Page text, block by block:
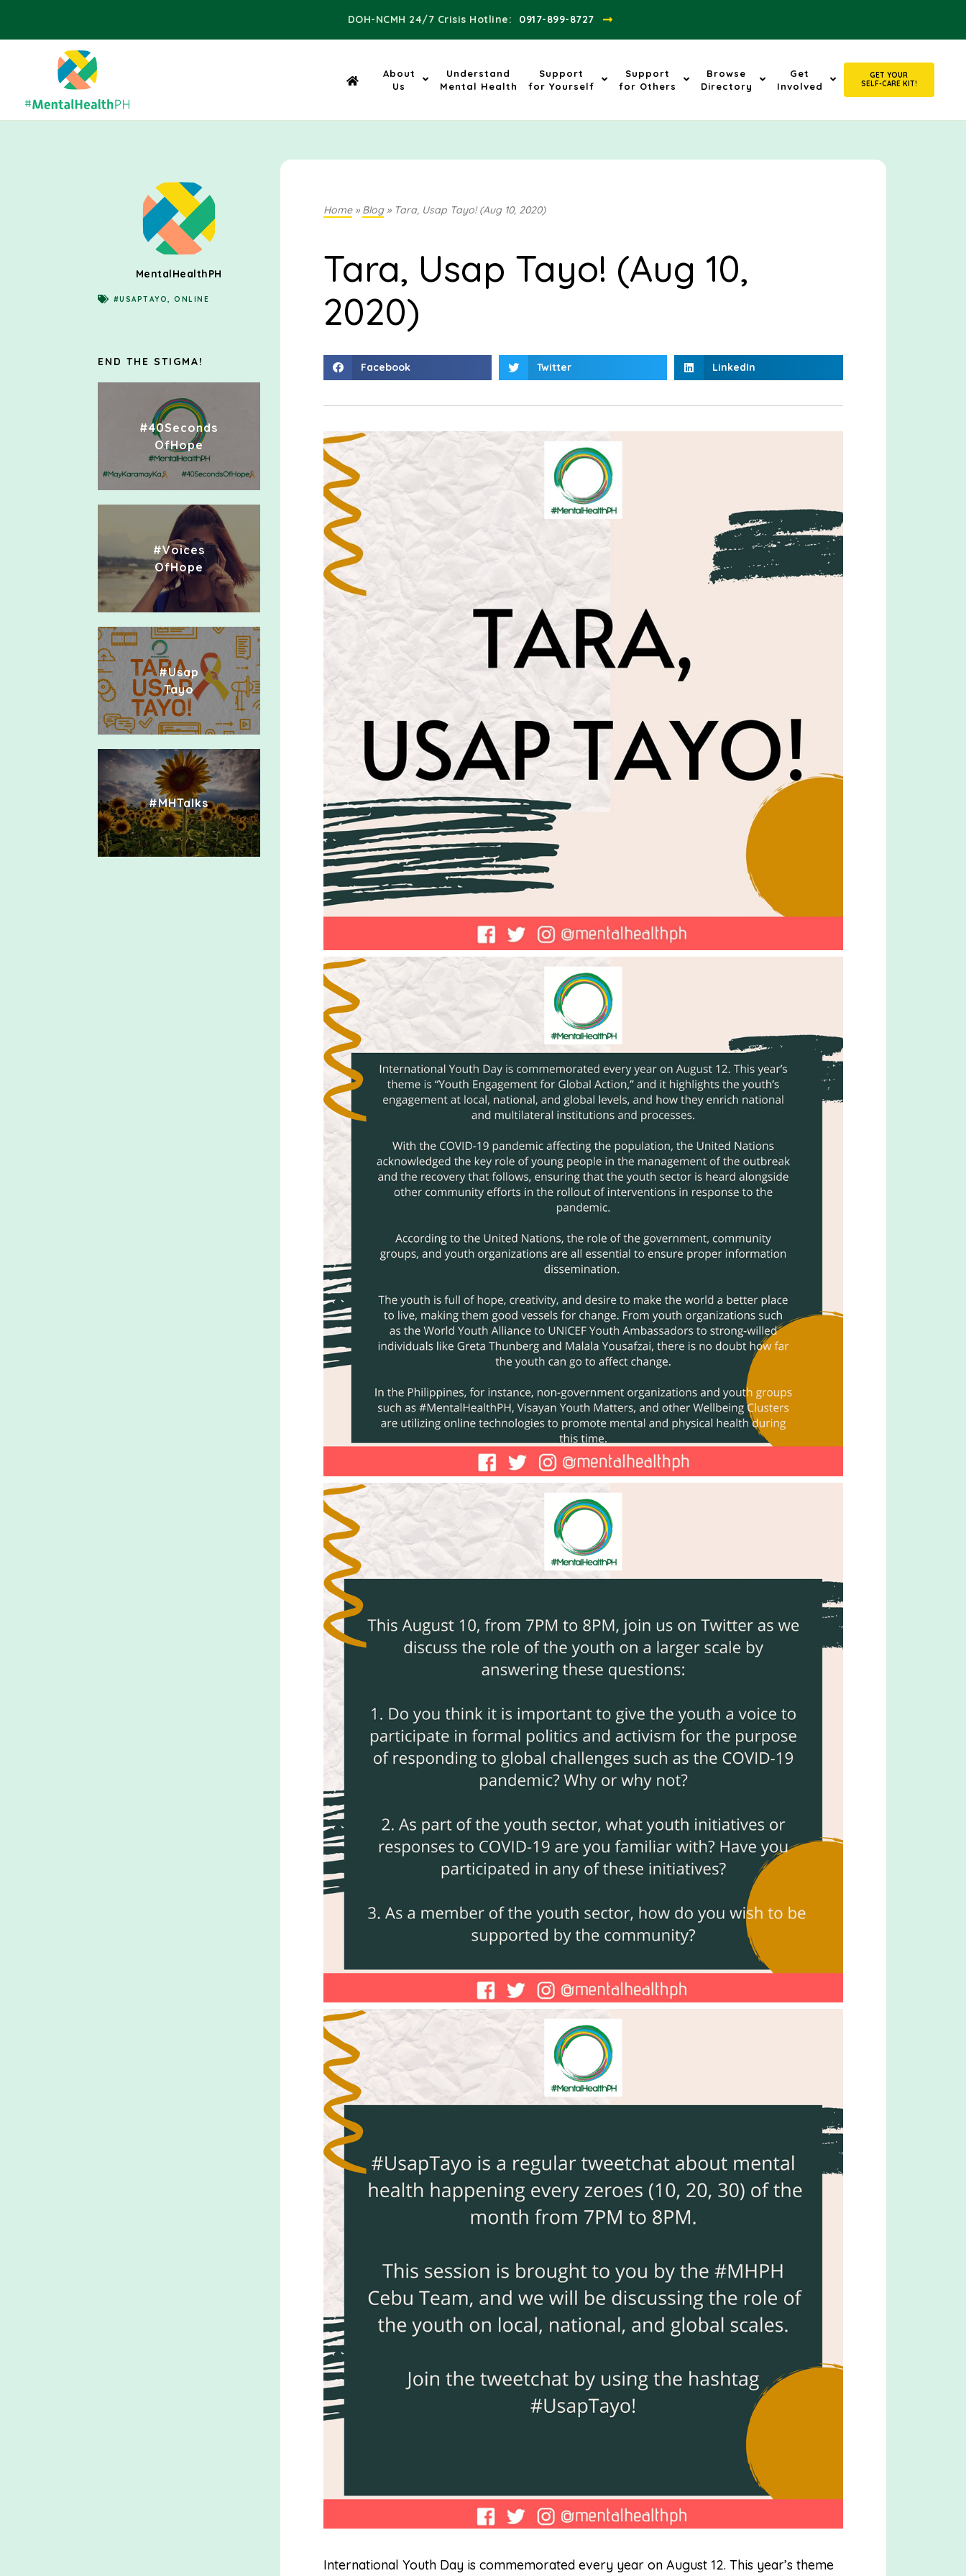
DOH-NCMH 24/7 Crisis Hotline:​ 0917-899-8727
About
Us
Understand
Mental Health
Support
for Yourself
Support
for Others
Browse
Directory
Get
Involved
GET YOUR
SELF-CARE KIT!
MentalHealthPH
#USAPTAYO,ONLINE
END THE STIGMA!
#40Seconds
OfHope
#Voices
OfHope
#Usap
Tayo
#MHTalks
Home» Blog» Tara, Usap Tayo! (Aug 10, 2020)
Tara, Usap Tayo! (Aug 10,
2020)
Facebook Twitter LinkedIn
International Youth Day is commemorated every year on August 12. This year’s theme